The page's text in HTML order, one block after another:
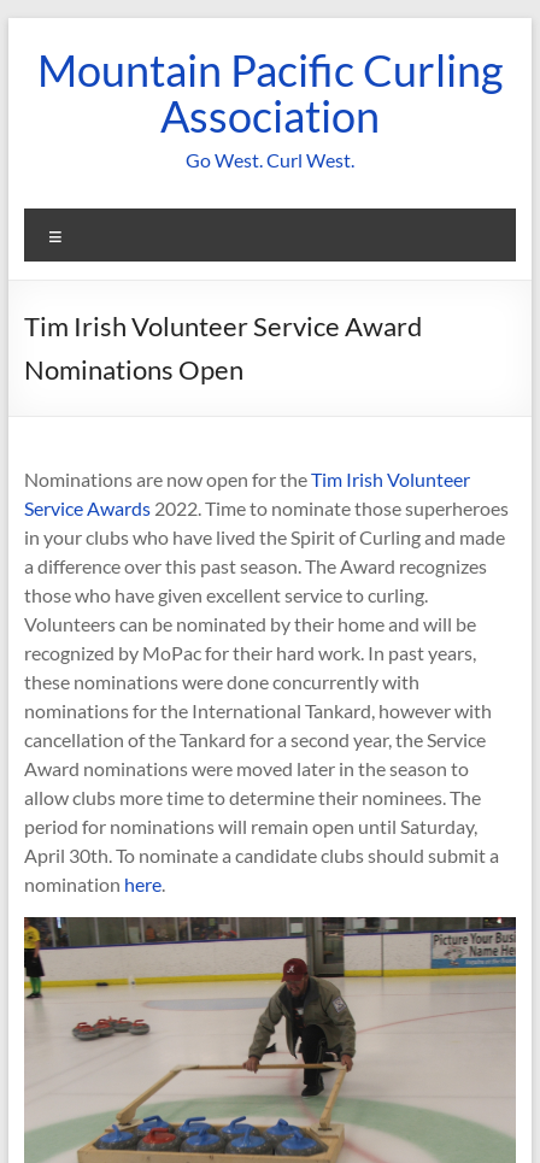
contentMountain Pacific Curling
Association
Go West. Curl West.
Tim Irish Volunteer Service Award
Nominations Open
Nominations are now open for theTim Irish Volunteer
Service Awards2022. Time to nominate those superheroes
in your clubs who have lived the Spirit of Curling and made
a difference over this past season. The Award recognizes
those who have given excellent service to curling.
Volunteers can be nominated by their home and will be
recognized by MoPac for their hard work. In past years,
these nominations were done concurrently with
nominations for the International Tankard, however with
cancellation of the Tankard for a second year, the Service
Award nominations were moved later in the season to
allow clubs more time to determine their nominees. The
period for nominations will remain open until Saturday,
April 30th. To nominate a candidate clubs should submit a
nomination here.